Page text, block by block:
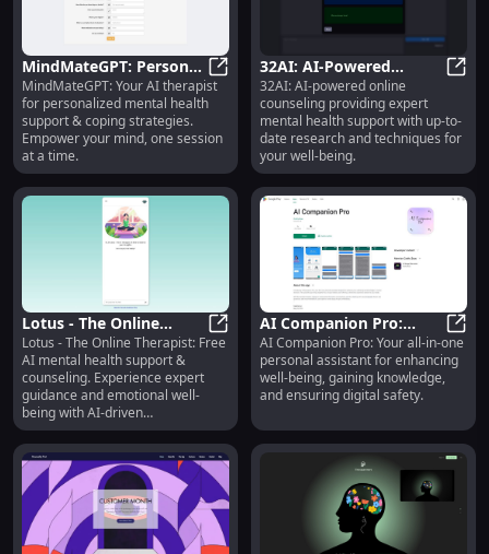
MindMateGPT: Personal
Mental Health Support
& Coping Strategies
MindMateGPT: Personal Mental
MindMateGPT: Your AI therapist
for personalized mental health
support & coping strategies.
Empower your mind, one session
at a time.
32AI: AI-Powered
Counseling for Mental
Health & Well-being -
Online Support
32AI: AI-powered online
counseling providing expert
mental health support with up-to-
date research and techniques for
your well-being.
Lotus - The Online
Therapist: Free AI
Mental Health Support
& Guidance
Lotus - The Online Therapist:
Lotus - The Online Therapist: Free
AI mental health support &
counseling. Experience expert
guidance and emotional well-
being with AI-driven
conversations.
AI Companion Pro:
Improve Well-being,
Gain Knowledge, Ensure
Safety
AI
AI Companion Pro: Your all-in-one
personal assistant for enhancing
well-being, gaining knowledge,
and ensuring digital safety.